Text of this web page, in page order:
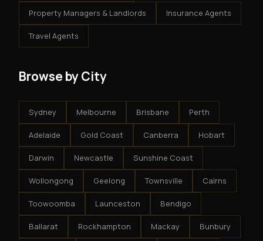
Property Managers & Landlords Insurance Agents
Travel Agents
Browse by City
Sydney Melbourne Brisbane Perth
Adelaide Gold Coast Canberra Hobart
Darwin Newcastle Sunshine Coast
Wollongong Geelong Townsville Cairns
Toowoomba Launceston Bendigo
Ballarat Rockhampton Mackay Bunbury